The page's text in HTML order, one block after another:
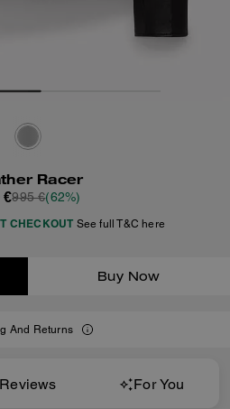
Racer
€995 €(62%)
CHECKOUT See full T&C here
Buy Now
And Returns
Reviews For You